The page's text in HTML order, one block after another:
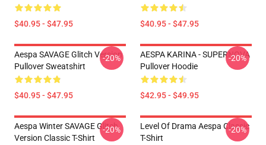
$40.95 - $47.95 $40.95 - $47.95
Aespa SAVAGE Glitch Version
Pullover Sweatshirt
$40.95 - $47.95
-20%
AESPA KARINA - SUPERNOVA
Pullover Hoodie
$42.95 - $49.95
-20%
Aespa Winter SAVAGE Glitch
Version Classic T-Shirt
-20%
Level Of Drama Aespa Classic
T-Shirt
-20%